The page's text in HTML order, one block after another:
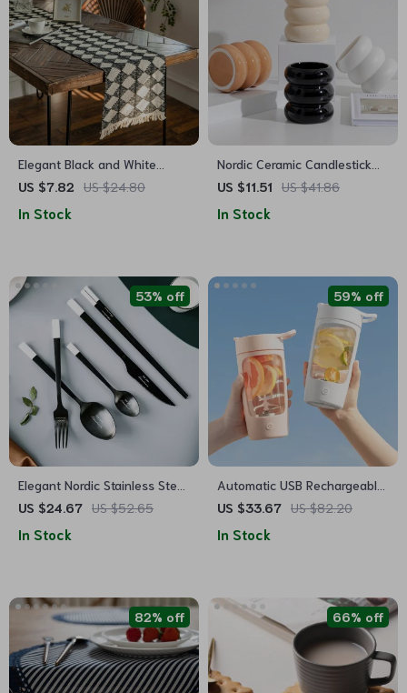
Elegant Black and White
Diamond Tassel Table Runner
US $7.82 US $24.80
In Stock
Nordic Ceramic Candlestick
Holder
US $11.51 US $41.86
In Stock
Elegant Nordic Stainless Steel
Cutlery Set
US $24.67 US $52.65
53% off
In Stock
Automatic USB Rechargeable
Self Stirring Mug – Travel
US $33.67 US $82.20
59% off
In Stock
82% off 66% off